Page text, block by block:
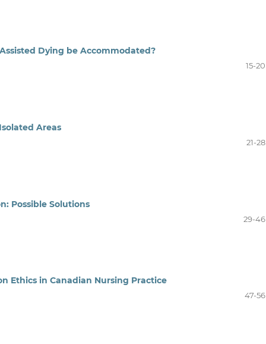
Dying be Accommodated?
15-20
Areas
21-28
Possible Solutions
29-46
Ethics in Canadian Nursing Practice
47-56